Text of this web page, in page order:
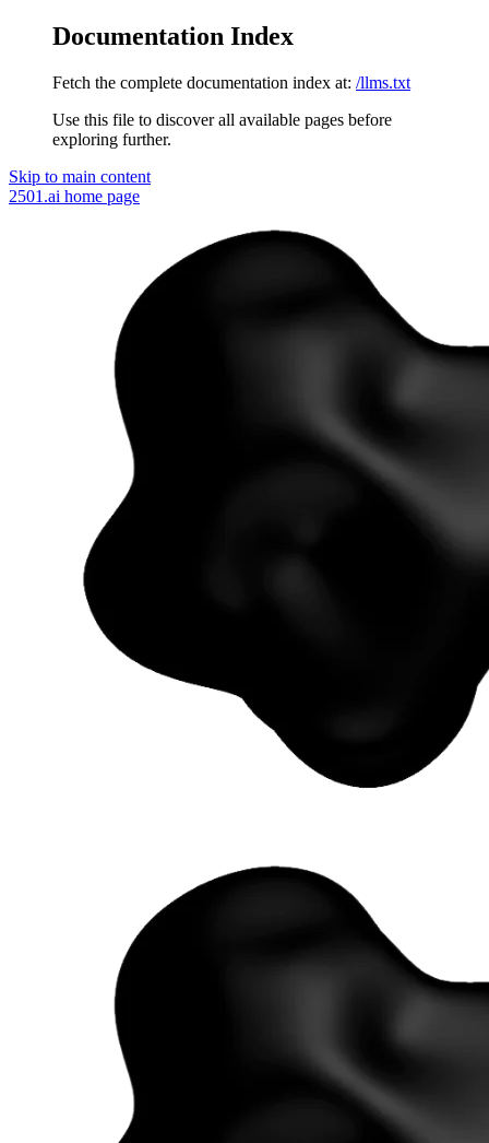
Documentation Index
Fetch the complete documentation index at: /llms.txt
Use this file to discover all available pages before
exploring further.
Skip to main content
2501.ai home page